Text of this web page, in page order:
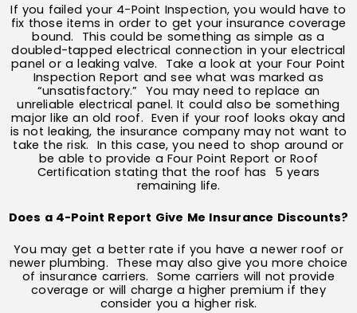
If you failed your 4-Point Inspection, you would have to
fix those items in order to get your insurance coverage
bound. This could be something as simple as a
doubled-tapped electrical connection in your electrical
panel or a leaking valve. Take a look at your Four Point
Inspection Report and see what was marked as
“unsatisfactory.” You may need to replace an
unreliable electrical panel. It could also be something
major like an old roof. Even if your roof looks okay and
is not leaking, the insurance company may not want to
take the risk. In this case, you need to shop around or
be able to provide a Four Point Report or Roof
Certification stating that the roof has 5 years
remaining life.
Does a 4-Point Report Give Me Insurance Discounts?
You may get a better rate if you have a newer roof or
newer plumbing. These may also give you more choice
of insurance carriers. Some carriers will not provide
coverage or will charge a higher premium if they
consider you a higher risk.